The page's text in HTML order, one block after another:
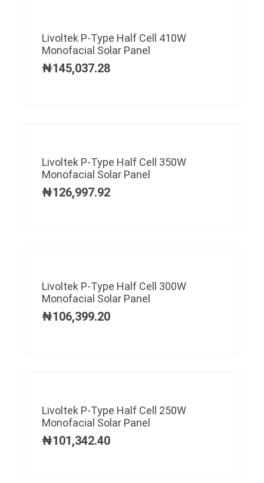
Livoltek P-Type Half Cell 410W
Monofacial Solar Panel
₦145,037.28
Livoltek P-Type Half Cell 350W
Monofacial Solar Panel
₦126,997.92
Livoltek P-Type Half Cell 300W
Monofacial Solar Panel
₦106,399.20
Livoltek P-Type Half Cell 250W
Monofacial Solar Panel
₦101,342.40